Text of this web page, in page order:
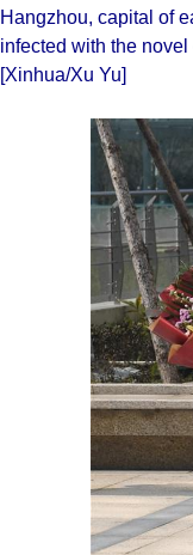
Hangzhou, capital of
infected with the
[Xinhua/Xu Yu]